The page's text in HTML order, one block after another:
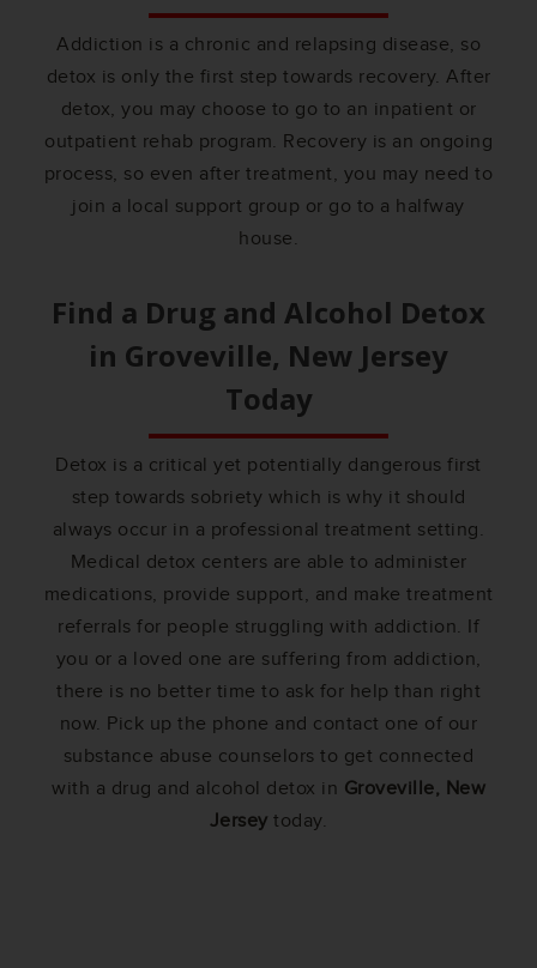
Addiction is a chronic and relapsing disease, so
detox is only the first step towards recovery. After
detox, you may choose to go to an inpatient or
outpatient rehab program. Recovery is an ongoing
process, so even after treatment, you may need to
join a local support group or go to a halfway
house.
Find a Drug and Alcohol Detox
in Groveville, New Jersey
Today
Detox is a critical yet potentially dangerous first
step towards sobriety which is why it should
always occur in a professional treatment setting.
Medical detox centers are able to administer
medications, provide support, and make treatment
referrals for people struggling with addiction. If
you or a loved one are suffering from addiction,
there is no better time to ask for help than right
now. Pick up the phone and contact one of our
substance abuse counselors to get connected
with a drug and alcohol detox in Groveville, New
Jersey today.